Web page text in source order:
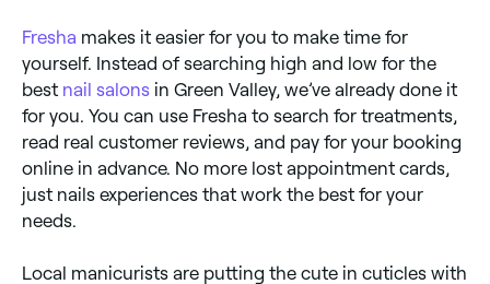
Fresha makes it easier for you to make time for
yourself. Instead of searching high and low for the
best nail salons in Green Valley, we’ve already done it
for you. You can use Fresha to search for treatments,
read real customer reviews, and pay for your booking
online in advance. No more lost appointment cards,
just nails experiences that work the best for your
needs.
Local manicurists are putting the cute in cuticles with